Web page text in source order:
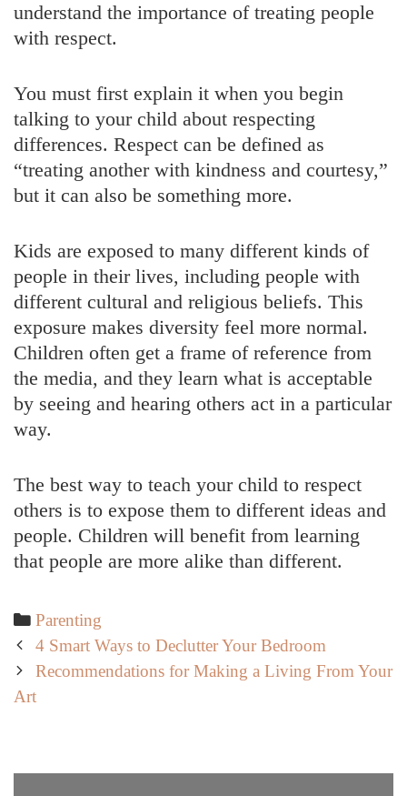
understand the importance of treating people
with respect.
You must first explain it when you begin
talking to your child about respecting
differences. Respect can be defined as
“treating another with kindness and courtesy,”
but it can also be something more.
Kids are exposed to many different kinds of
people in their lives, including people with
different cultural and religious beliefs. This
exposure makes diversity feel more normal.
Children often get a frame of reference from
the media, and they learn what is acceptable
by seeing and hearing others act in a particular
way.
The best way to teach your child to respect
others is to expose them to different ideas and
people. Children will benefit from learning
that people are more alike than different.
Categories
Parenting
Post
navigation
4 Smart Ways to Declutter Your Bedroom
Recommendations for Making a Living From Your
Art